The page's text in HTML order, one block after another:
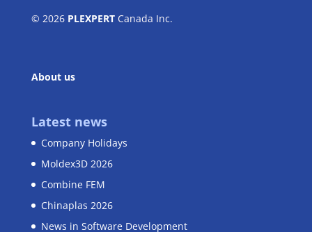
© 2026 PLEXPERTCanada Inc.
About us
Latest news
Company Holidays
Moldex3D 2026
Combine FEM
Chinaplas 2026
News in Software Development